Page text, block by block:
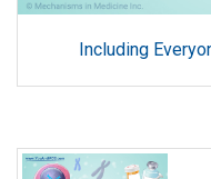
Including